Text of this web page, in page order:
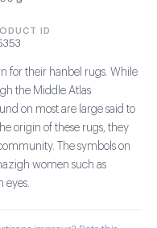
ID
for their hanbel rugs. While
the Middle Atlas
on most are large said to
origin of these rugs, they
The symbols on
women such as
eyes.